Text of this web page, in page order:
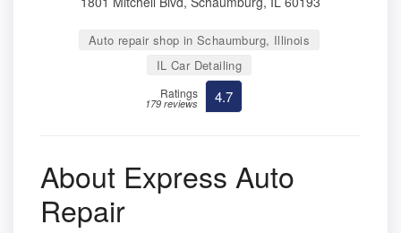
Auto repair shop in Schaumburg, Illinois
IL Car Detailing
Ratings
179 reviews 4.7
About Express Auto
Repair